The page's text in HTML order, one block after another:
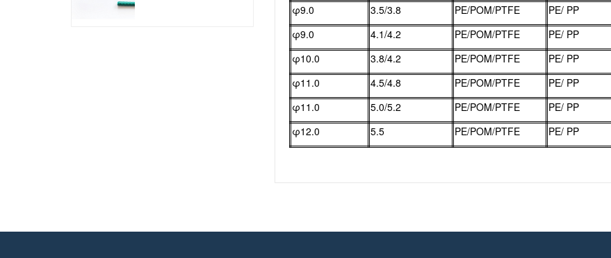
φ9.0
3.5/3.8 PE/POM/PTFE
PE/ PP
φ9.0
4.1/4.2 PE/POM/PTFE
PE/ PP
φ10.0
3.8/4.2 PE/POM/PTFE
PE/ PP
φ11.0
4.5/4.8 PE/POM/PTFE
PE/ PP
φ11.0
5.0/5.2 PE/POM/PTFE
PE/ PP
φ12.0
5.5 PE/POM/PTFE PE/ PP